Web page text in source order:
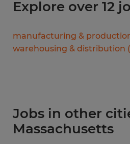
Explore over 12
manufacturing &
warehousing & distribution (
Jobs in other
Massachusetts